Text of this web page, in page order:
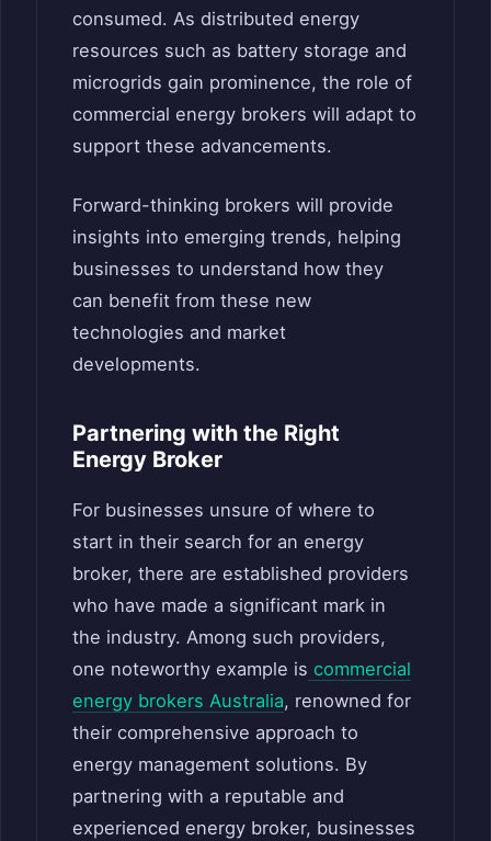
consumed. As distributed energy
resources such as battery storage and
microgrids gain prominence, the role of
commercial energy brokers will adapt to
support these advancements.
Forward-thinking brokers will provide
insights into emerging trends, helping
businesses to understand how they
can benefit from these new
technologies and market
developments.
Partnering with the Right
Energy Broker
For businesses unsure of where to
start in their search for an energy
broker, there are established providers
who have made a significant mark in
the industry. Among such providers,
one noteworthy example is commercial
energy brokers Australia, renowned for
their comprehensive approach to
energy management solutions. By
partnering with a reputable and
experienced energy broker, businesses